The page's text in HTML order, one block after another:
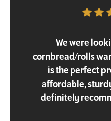
Customer Testimonial
We were
cornbread/rolls
is the perfect
affordable,
definitely